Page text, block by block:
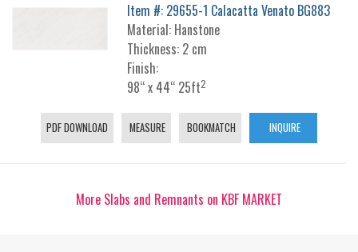
Item #: 29655-1 Calacatta Venato BG883
Material: Hanstone
Thickness: 2 cm
Finish:
98“ x 44“ 25ft2
PDF DOWNLOAD MEASURE BOOKMATCH INQUIRE
More Slabs and Remnants on KBF MARKET